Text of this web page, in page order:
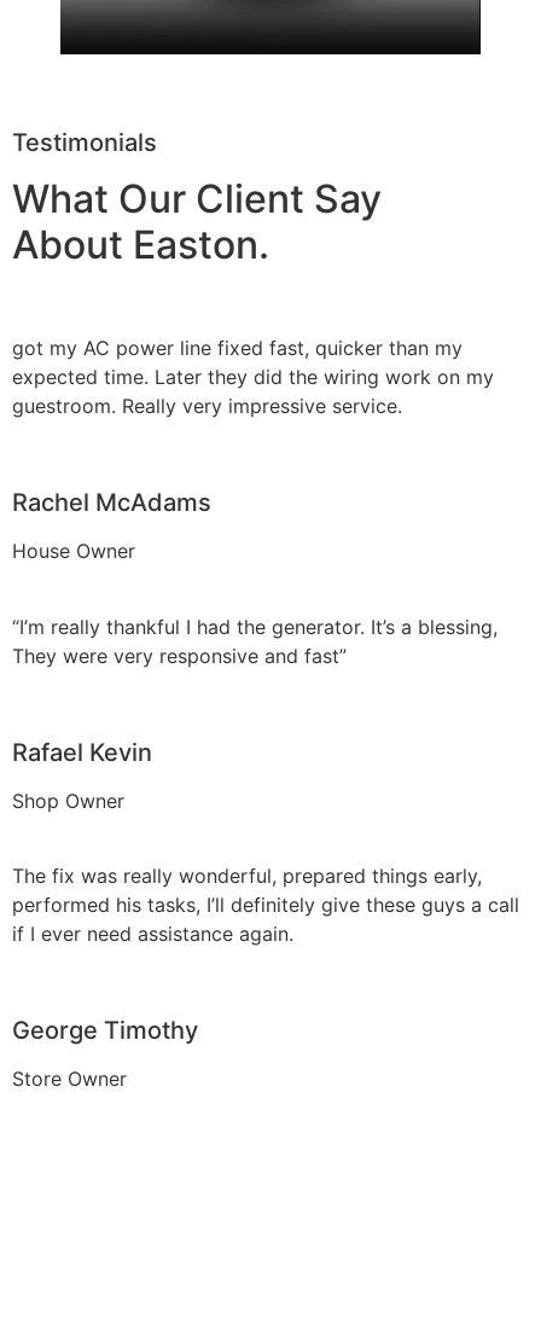
Testimonials
What Our Client Say
About Easton.
got my AC power line fixed fast, quicker than my
expected time. Later they did the wiring work on my
guestroom. Really very impressive service.
Rachel McAdams
House Owner
“I’m really thankful I had the generator. It’s a blessing,
They were very responsive and fast”
Rafael Kevin
Shop Owner
The fix was really wonderful, prepared things early,
performed his tasks, I’ll definitely give these guys a call
if I ever need assistance again.
George Timothy
Store Owner